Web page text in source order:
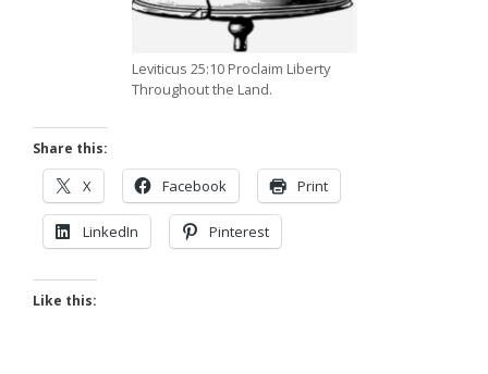
Leviticus 25:10 Proclaim Liberty
Throughout the Land.
Share this:
X Facebook Print
LinkedIn Pinterest
Like this: